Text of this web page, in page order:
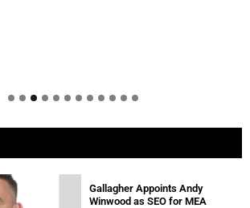
Gallagher Appoints Andy
Winwood as SEO for MEA